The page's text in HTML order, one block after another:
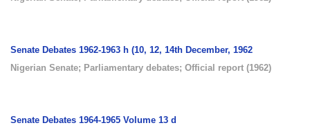
Senate Debates 1962-1963 h (10, 12, 14th December, 1962
Nigerian Senate; Parliamentary debates; Official report (1962)
Senate Debates 1964-1965 Volume 13 d